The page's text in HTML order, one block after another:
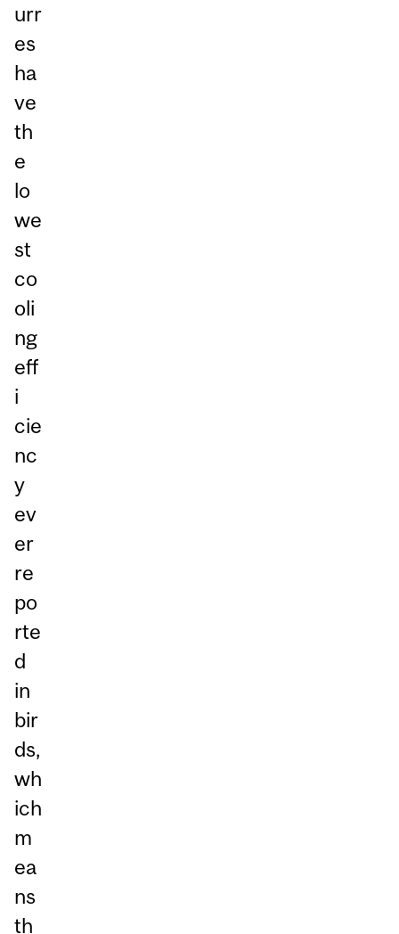
urr
es
ha
ve
th
e
lo
we
st
co
oli
ng
eff
i
cie
nc
y
ev
er
re
po
rte
d
in
bir
ds,
wh
ich
m
ea
ns
th